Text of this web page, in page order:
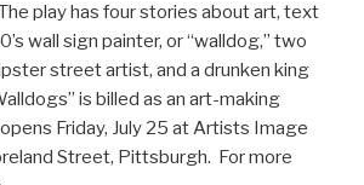
play has four stories about art, text
wall sign painter, or “walldog,” two
street artist, and a drunken king
is billed as an art-making
Friday, July 25 at Artists Image
Street, Pittsburgh. For more